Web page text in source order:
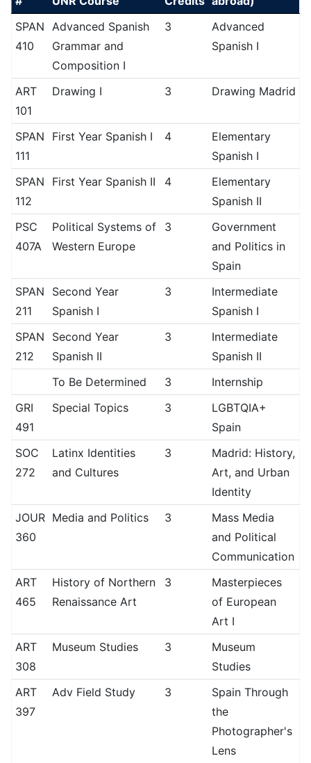
SPAN
410
Advanced Spanish
Grammar and
Composition I
3
Advanced
Spanish I
ART
101
Drawing I 3 Drawing Madrid
SPAN
111
First Year Spanish I 4
Elementary
Spanish I
SPAN
112
First Year Spanish II 4
Elementary
Spanish II
PSC
407A
Political Systems of
Western Europe
3
Government
and Politics in
Spain
SPAN
211
Second Year
Spanish I
3
Intermediate
Spanish I
SPAN
212
Second Year
Spanish II
3
Intermediate
Spanish II
To Be Determined
3
Internship
GRI
491
Special Topics 3
LGBTQIA+
Spain
SOC
272
Latinx Identities
and Cultures
3
Madrid: History,
Art, and Urban
Identity
JOUR
360
Media and Politics 3
Mass Media
and Political
Communication
ART
465
History of Northern
Renaissance Art
3
Masterpieces
of European
Art I
ART
308
Museum Studies 3
Museum
Studies
ART
397
Adv Field Study 3
Spain Through
the
Photographer's
Lens